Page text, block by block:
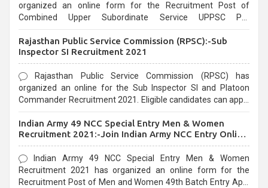
organized an online form for the Recruitment Post of
Combined Upper Subordinate Service UPPSC Pre
last date that is 02/03/2021
Rajasthan Public Service Commission (RPSC):-Sub
Inspector SI Recruitment 2021
Rajasthan Public Service Commission (RPSC) has
organized an online for the Sub Inspector SI and Platoon
Commander Recruitment 2021. Eligible candidates can apply
Indian Army 49 NCC Special Entry Men & Women
Recruitment 2021:-Join Indian Army NCC Entry Online
Form
Indian Army 49 NCC Special Entry Men & Women
Recruitment 2021 has organized an online form for the
Recruitment Post of Men and Women 49th Batch Entry April